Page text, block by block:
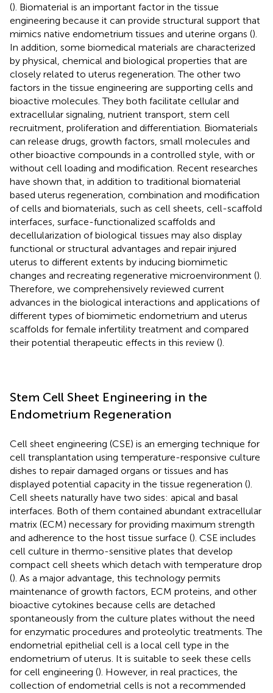
(). Biomaterial is an important factor in the tissue
engineering because it can provide structural support that
mimics native endometrium tissues and uterine organs ().
In addition, some biomedical materials are characterized
by physical, chemical and biological properties that are
closely related to uterus regeneration. The other two
factors in the tissue engineering are supporting cells and
bioactive molecules. They both facilitate cellular and
extracellular signaling, nutrient transport, stem cell
recruitment, proliferation and differentiation. Biomaterials
can release drugs, growth factors, small molecules and
other bioactive compounds in a controlled style, with or
without cell loading and modification. Recent researches
have shown that, in addition to traditional biomaterial
based uterus regeneration, combination and modification
of cells and biomaterials, such as cell sheets, cell-scaffold
interfaces, surface-functionalized scaffolds and
decellularization of biological tissues may also display
functional or structural advantages and repair injured
uterus to different extents by inducing biomimetic
changes and recreating regenerative microenvironment ().
Therefore, we comprehensively reviewed current
advances in the biological interactions and applications of
different types of biomimetic endometrium and uterus
scaffolds for female infertility treatment and compared
their potential therapeutic effects in this review ().
Stem Cell Sheet Engineering in the
Endometrium Regeneration
Cell sheet engineering (CSE) is an emerging technique for
cell transplantation using temperature-responsive culture
dishes to repair damaged organs or tissues and has
displayed potential capacity in the tissue regeneration ().
Cell sheets naturally have two sides: apical and basal
interfaces. Both of them contained abundant extracellular
matrix (ECM) necessary for providing maximum strength
and adherence to the host tissue surface (). CSE includes
cell culture in thermo-sensitive plates that develop
compact cell sheets which detach with temperature drop
(). As a major advantage, this technology permits
maintenance of growth factors, ECM proteins, and other
bioactive cytokines because cells are detached
spontaneously from the culture plates without the need
for enzymatic procedures and proteolytic treatments. The
endometrial epithelial cell is a local cell type in the
endometrium of uterus. It is suitable to seek these cells
for cell engineering (). However, in real practices, the
collection of endometrial cells is not a recommended